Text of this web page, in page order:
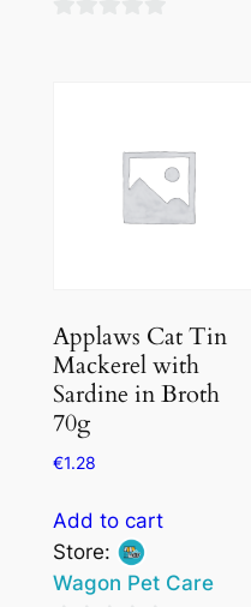
Applaws Cat Tin
Mackerel with
Sardine in Broth
70g
€1.28
Add to cart
Store:
Wagon Pet Care